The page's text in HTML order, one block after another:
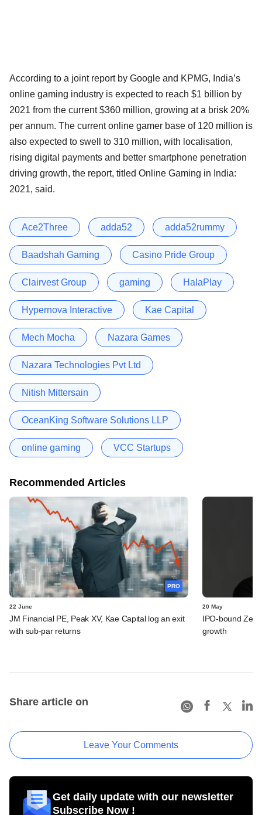
According to a joint report by Google and KPMG, India’s
online gaming industry is expected to reach $1 billion by
2021 from the current $360 million, growing at a brisk 20%
per annum. The current online gamer base of 120 million is
also expected to swell to 310 million, with localisation,
rising digital payments and better smartphone penetration
driving growth, the report, titled Online Gaming in India:
2021, said.
Ace2Three adda52 adda52rummy
Baadshah Gaming Casino Pride Group
Clairvest Group gaming HalaPlay
Hypernova Interactive Kae Capital
Mech Mocha Nazara Games
Nazara Technologies Pvt Ltd
Nitish Mittersain
OceanKing Software Solutions LLP
online gaming VCC Startups
Recommended Articles
PRO
22 June
JM Financial PE, Peak XV, Kae Capital log an exit
with sub-par returns
20 May
IPO-bound
growth
Share article on
Leave Your Comments
Get daily update with our newsletter
Subscribe Now !